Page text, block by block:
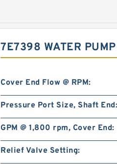
7E7398 WATER
Cover End Flow @ RPM:
Pressure Port Size, Shaft End:
GPM @ 1,800 rpm, Cover End:
Relief Valve Setting: